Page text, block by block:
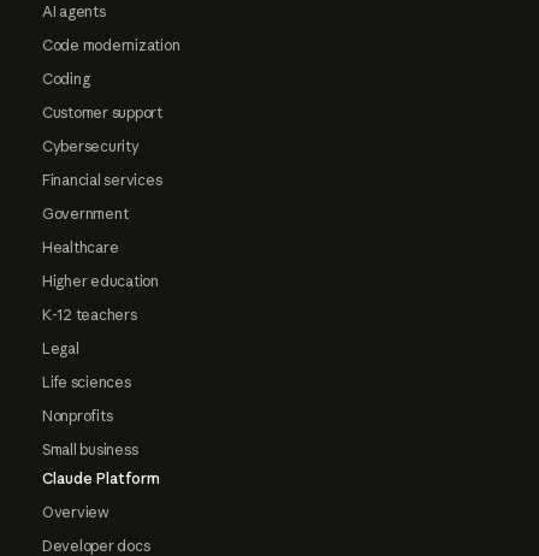
AI agents
Code modernization
Coding
Customer support
Cybersecurity
Financial services
Government
Healthcare
Higher education
K-12 teachers
Legal
Life sciences
Nonprofits
Small business
Claude Platform
Overview
Developer docs